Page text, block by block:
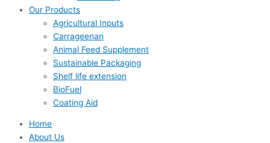
Our Products
Agricultural Inputs
Carrageenan
Animal Feed Supplement
Sustainable Packaging
Shelf life extension
BioFuel
Coating Aid
Home
About Us